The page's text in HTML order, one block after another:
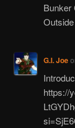
Bunker
G.I. Joe
https://